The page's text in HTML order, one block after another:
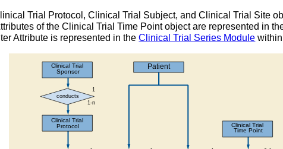
Trial Protocol, Clinical Trial Subject, and Clinical Trial Site
of the Clinical Trial Time Point object are represented in
Attribute is represented in theClinical Trial Series Module